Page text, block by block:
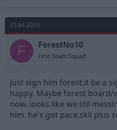
25 Jul 2010
F ForestNo10
First Team Squad
Just sign him forest,it be a
happy. Maybe forest board/
now. looks like we stil
him. he's got pace,skil plus